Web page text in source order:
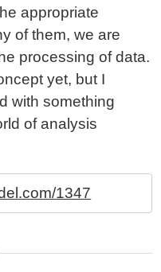
appropriate
of them, we are
processing of data.
yet, but I
with something
of analysis
1347